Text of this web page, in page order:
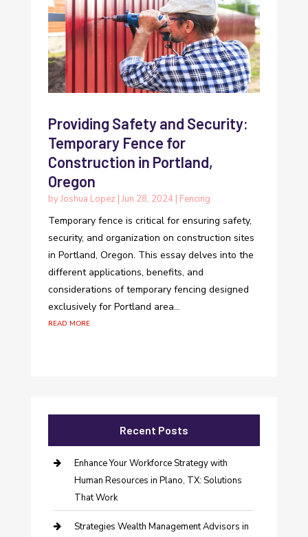
Providing Safety and Security:
Temporary Fence for
Construction in Portland,
Oregon
byJoshua Lopez | Jun 28, 2024| Fencing
Temporary fence is critical for ensuring safety,
security, and organization on construction sites
in Portland, Oregon. This essay delves into the
different applications, benefits, and
considerations of temporary fencing designed
exclusively for Portland area...
read more
Recent Posts
Enhance Your Workforce Strategy with
Human Resources in Plano, TX: Solutions
That Work
Strategies Wealth Management Advisors in